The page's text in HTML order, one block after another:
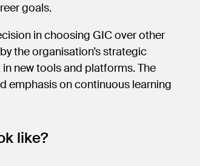
goals.
in choosing GIC over other
the organisation’s strategic
new tools and platforms. The
emphasis on continuous learning
like?